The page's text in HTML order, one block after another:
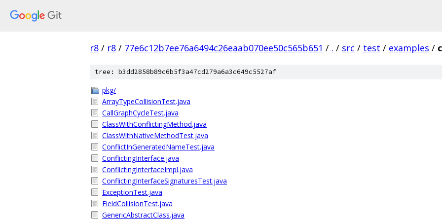
r8 / r8 / 77e6c12b7ee76a6494c26eaab070ee50c565b651 / . / src / test / examples /
tree: b3dd2858b89c6b5f3a47cd279a6a3c649c5527af
pkg/
ArrayTypeCollisionTest.java
CallGraphCycleTest.java
ClassWithConflictingMethod.java
ClassWithNativeMethodTest.java
ConflictInGeneratedNameTest.java
ConflictingInterface.java
ConflictingInterfaceImpl.java
ConflictingInterfaceSignaturesTest.java
ExceptionTest.java
FieldCollisionTest.java
GenericAbstractClass.java